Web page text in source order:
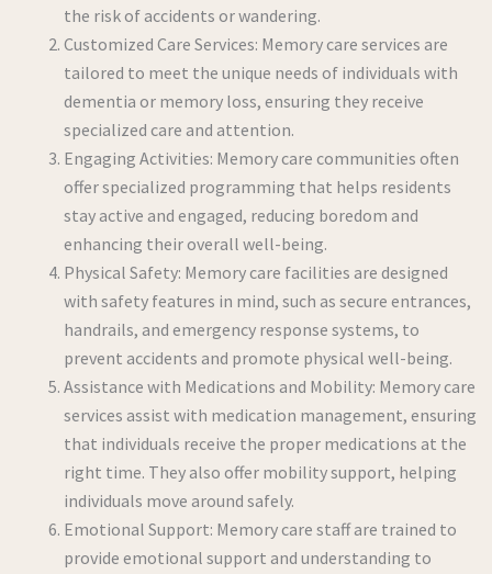
the risk of accidents or wandering.
Customized Care Services: Memory care services are
tailored to meet the unique needs of individuals with
dementia or memory loss, ensuring they receive
specialized care and attention.
Engaging Activities: Memory care communities often
offer specialized programming that helps residents
stay active and engaged, reducing boredom and
enhancing their overall well-being.
Physical Safety: Memory care facilities are designed
with safety features in mind, such as secure entrances,
handrails, and emergency response systems, to
prevent accidents and promote physical well-being.
Assistance with Medications and Mobility: Memory care
services assist with medication management, ensuring
that individuals receive the proper medications at the
right time. They also offer mobility support, helping
individuals move around safely.
Emotional Support: Memory care staff are trained to
provide emotional support and understanding to